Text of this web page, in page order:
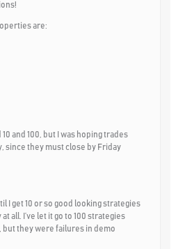
are:
and 100, but I was hoping trades
since they must close by Friday
I get 10 or so good looking strategies
all. I’ve let it go to 100 strategies
they were failures in demo